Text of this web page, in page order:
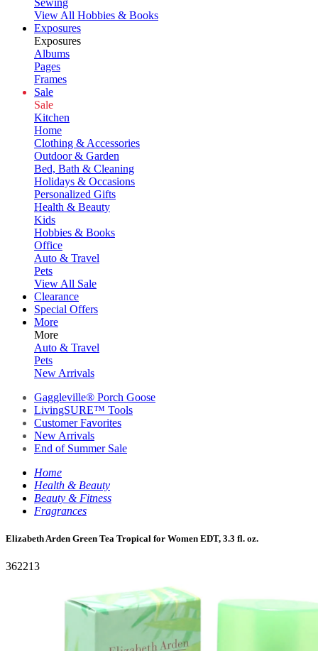
Sewing
View All Hobbies & Books
Exposures
Exposures
Albums
Pages
Frames
Sale
Sale
Kitchen
Home
Clothing & Accessories
Outdoor & Garden
Bed, Bath & Cleaning
Holidays & Occasions
Personalized Gifts
Health & Beauty
Kids
Hobbies & Books
Office
Auto & Travel
Pets
View All Sale
Clearance
Special Offers
More
More
Auto & Travel
Pets
New Arrivals
Gaggleville® Porch Goose
LivingSURE™ Tools
Customer Favorites
New Arrivals
End of Summer Sale
Home
Health & Beauty
Beauty & Fitness
Fragrances
Elizabeth Arden Green Tea Tropical for Women EDT, 3.3 fl. oz.
362213